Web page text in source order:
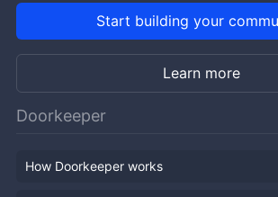
Start building your
Learn more
Doorkeeper
How Doorkeeper works